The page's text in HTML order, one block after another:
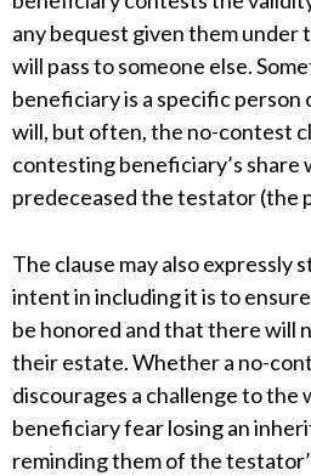
any bequest given them under
will pass to someone else.
beneficiary is a specific person
will, but often, the no-contest
contesting beneficiary’s share
predeceased the testator (the
The clause may also expressly
intent in including it is to
be honored and that there will
their estate. Whether a no-
discourages a challenge to the
beneficiary fear losing an
reminding them of the